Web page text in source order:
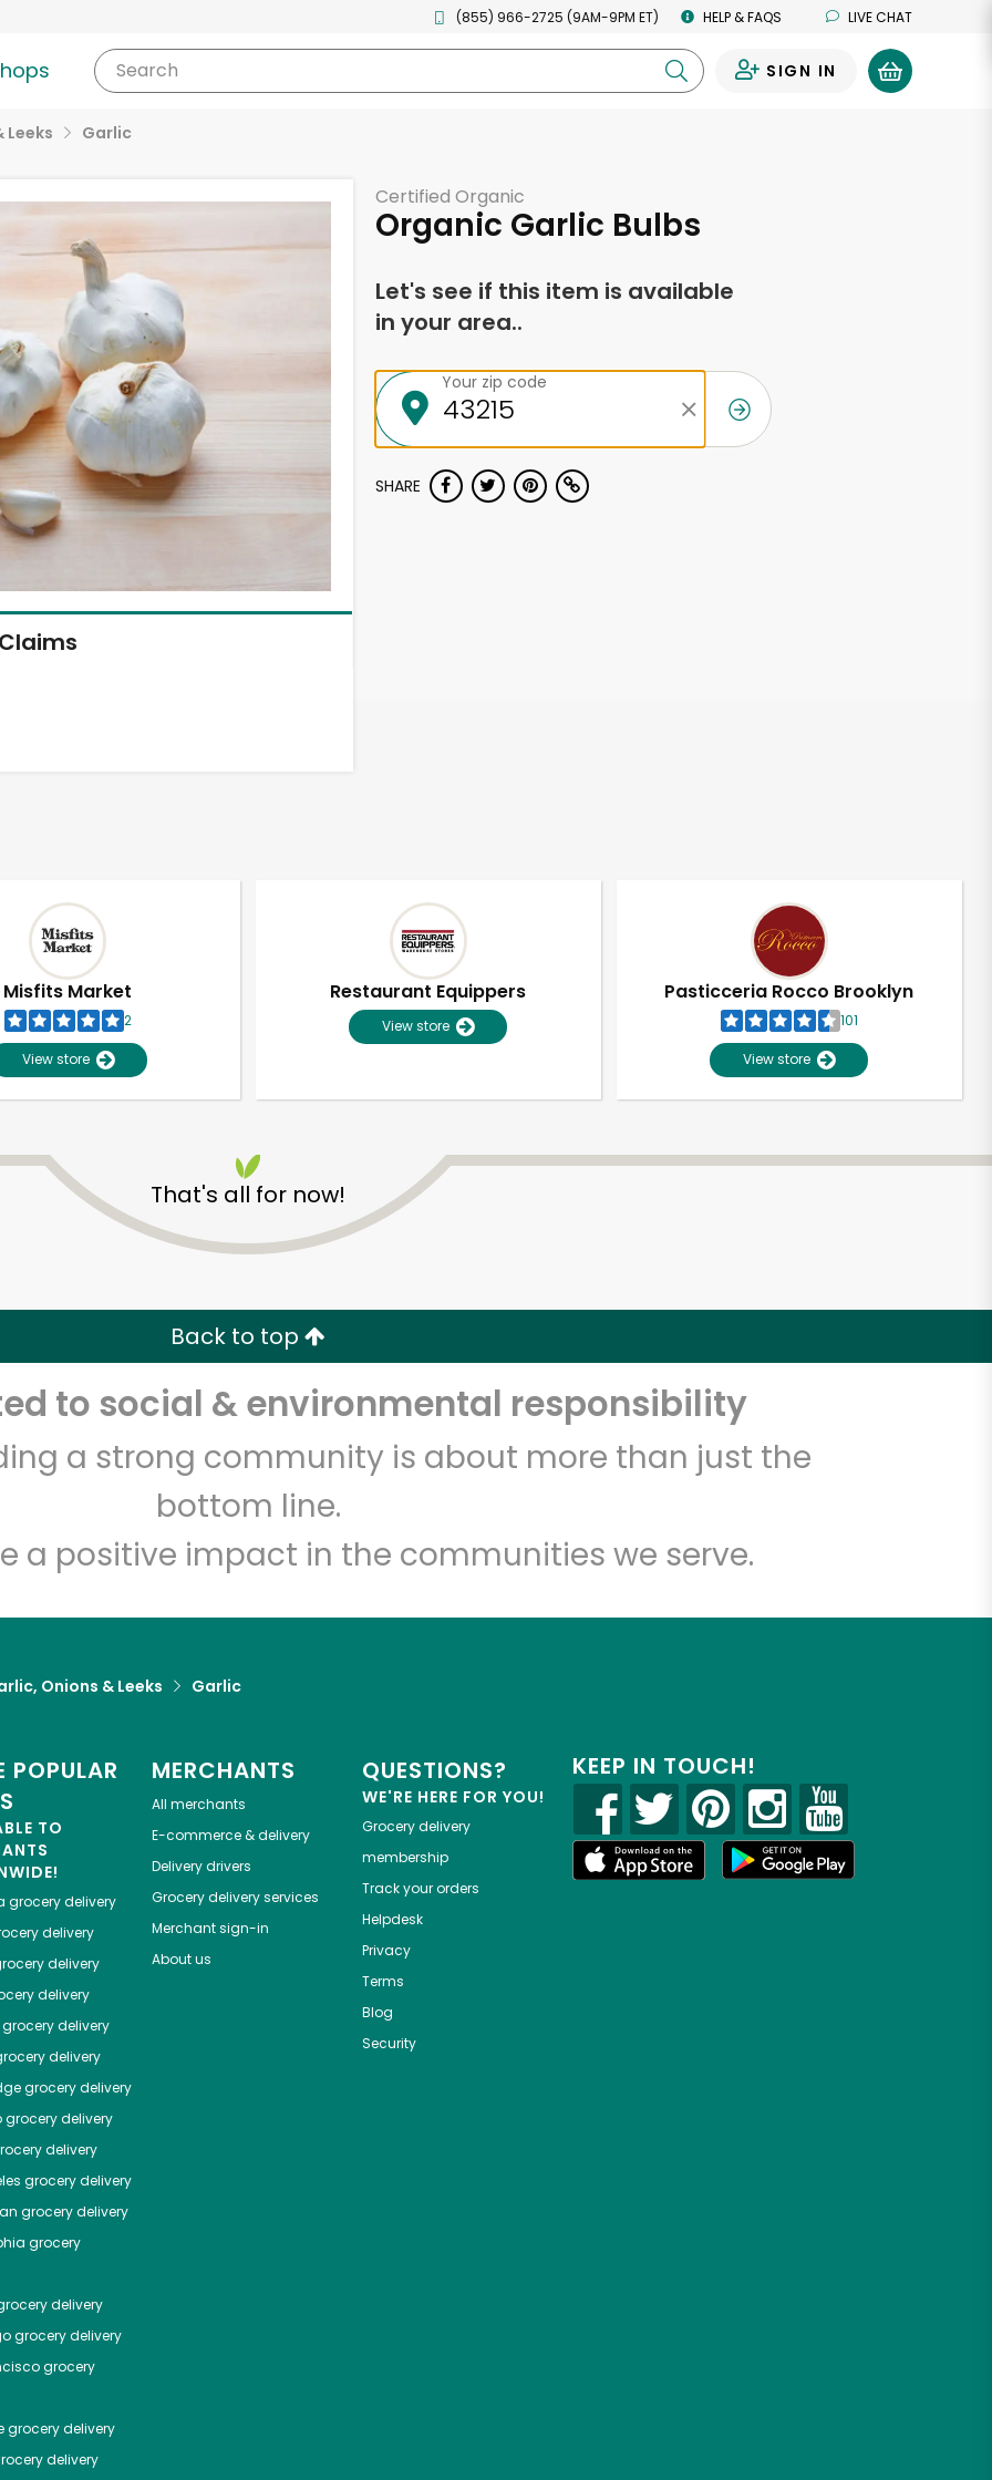
(855) 966-2725 (9AM-9PM ET) HELP & FAQS LIVE CHAT
Search SIGN IN
Leeks Garlic
Claims
Certified Organic
Organic Garlic Bulbs
Let's see if this item is available
in your area..
Your zip code
SHARE
Misfits Market
2
View store
Restaurant Equippers
View store
Pasticceria Rocco Brooklyn
101
View store
That's all for now!
Back to top
to social & environmental responsibility
a strong community is about more than just the
bottom line.
a positive impact in the communities we serve.
Onions & Leeks Garlic
POPULAR
TO
grocery delivery
delivery
delivery
delivery
grocery delivery
delivery
grocery delivery
grocery delivery
delivery
grocery delivery
grocery delivery
grocery
delivery
grocery delivery
grocery
grocery delivery
delivery
MERCHANTS
All merchants
E-commerce & delivery
Delivery drivers
Grocery delivery services
Merchant sign-in
About us
QUESTIONS?
WE'RE HERE FOR YOU!
Grocery delivery
membership
Track your orders
Helpdesk
Privacy
Terms
Blog
Security
KEEP IN TOUCH!
Unlimited Free Delivery with Try 30 Days RISK-FREE
Email address
Let's shop!